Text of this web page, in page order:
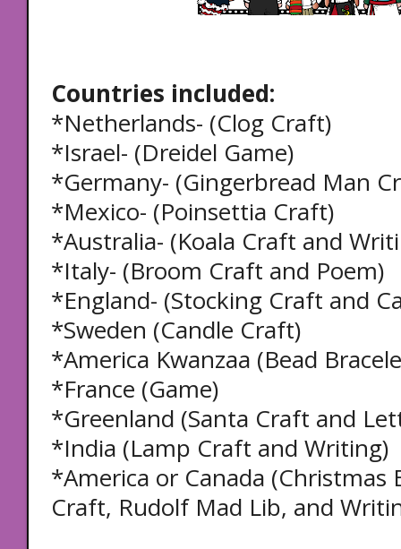
Countries included:
*Netherlands- (Clog Craft)
*Israel- (Dreidel Game)
*Germany- (Gingerbread Man
*Mexico- (Poinsettia Craft)
*Australia- (Koala Craft and
*Italy- (Broom Craft and Poem)
*England- (Stocking Craft and
*Sweden (Candle Craft)
*America Kwanzaa (Bead
*France (Game)
*Greenland (Santa Craft and
*India (Lamp Craft and Writing)
*America or Canada (Christmas
Craft, Rudolf Mad Lib, and